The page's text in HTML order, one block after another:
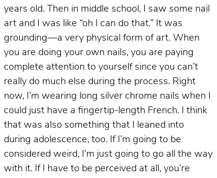
years old. Then in middle school, I saw some nail
art and I was like “oh I can do that.” It was
grounding—a very physical form of art. When
you are doing your own nails, you are paying
complete attention to yourself since you can’t
really do much else during the process. Right
now, I’m wearing long silver chrome nails when I
could just have a fingertip-length French. I think
that was also something that I leaned into
during adolescence, too. If I’m going to be
considered weird, I’m just going to go all the way
with it. If I have to be perceived at all, you’re